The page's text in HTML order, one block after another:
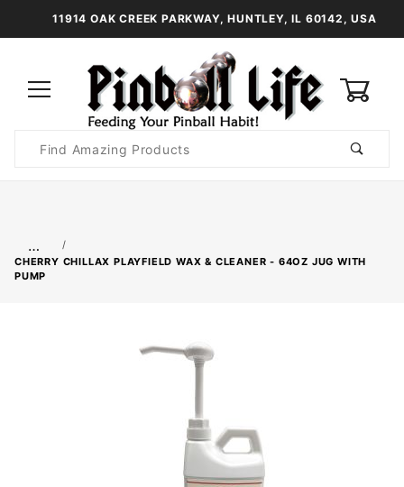
11914 OAK CREEK PARKWAY, HUNTLEY, IL 60142, USA
Search
…
CHERRY CHILLAX PLAYFIELD WAX & CLEANER - 64OZ JUG WITH
PUMP